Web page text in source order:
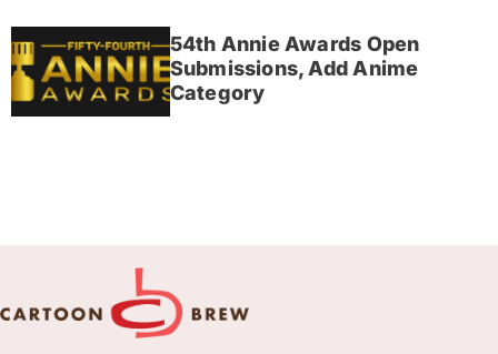
54th Annie Awards Open
Submissions, Add Anime
Category